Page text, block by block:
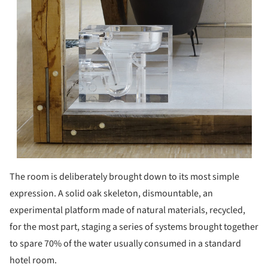
The room is deliberately brought down to its most simple
expression. A solid oak skeleton, dismountable, an
experimental platform made of natural materials, recycled,
for the most part, staging a series of systems brought together
to spare 70% of the water usually consumed in a standard
hotel room.